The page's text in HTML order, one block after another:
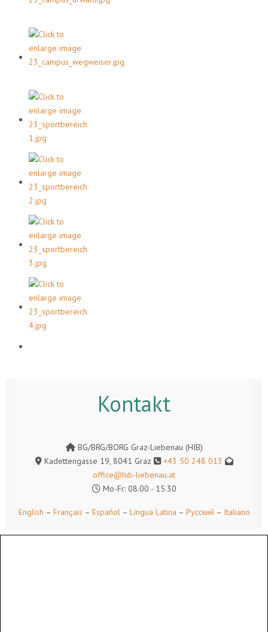
Kontakt
BG/BRG/BORG Graz-Liebenau (HIB)
Kadettengasse 19, 8041 Graz
+43 50 248 013
office@hib-liebenau.at
Mo-Fr: 08.00 - 15.30
English – Français – Español– Lingua Latina – Русский – Italiano